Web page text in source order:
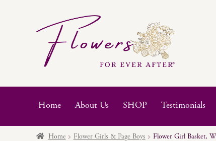
Skip
navigation
Skip
content
Home About Us SHOP Testimonials
Home Flower Girls & Page Boys Flower Girl Basket,